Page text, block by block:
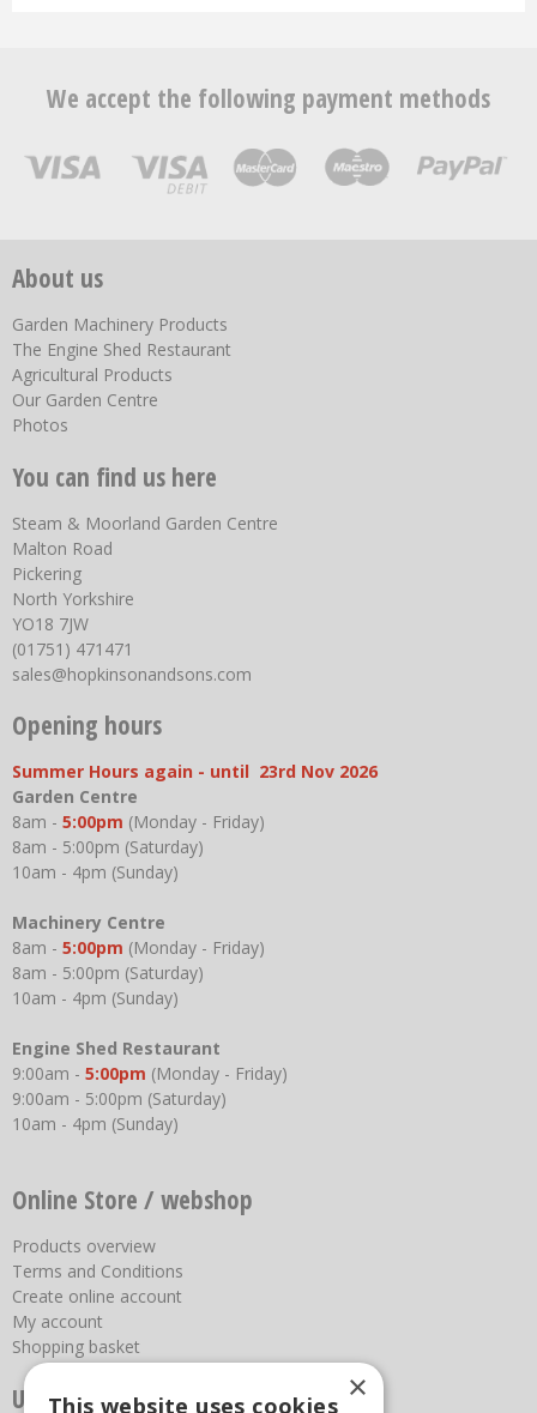
We accept the following payment methods
About us
Garden Machinery Products
The Engine Shed Restaurant
Agricultural Products
Our Garden Centre
Photos
You can find us here
Steam & Moorland Garden Centre
Malton Road
Pickering
North Yorkshire
YO18 7JW
(01751) 471471
sales@hopkinsonandsons.com
Opening hours
Summer Hours again - until 23rd Nov 2026
Garden Centre
8am - 5:00pm (Monday - Friday)
8am - 5:00pm (Saturday)
10am - 4pm (Sunday)
Machinery Centre
8am - 5:00pm (Monday - Friday)
8am - 5:00pm (Saturday)
10am - 4pm (Sunday)
Engine Shed Restaurant
9:00am - 5:00pm (Monday - Friday)
9:00am - 5:00pm (Saturday)
10am - 4pm (Sunday)
Online Store / webshop
Products overview
Terms and Conditions
Create online account
My account
Shopping basket
Useful links ×
This website uses cookies